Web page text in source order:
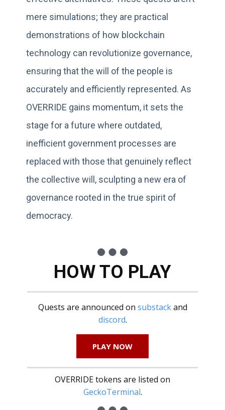
mere simulations; they are practical
demonstrations of how blockchain
technology can revolutionize governance,
ensuring that the will of the people is
accurately and efficiently represented. As
OVERRIDE gains momentum, it sets the
stage for a future where outdated,
inefficient government processes are
replaced with those that genuinely reflect
the collective will, sculpting a new era of
governance rooted in the true spirit of
democracy.
HOW TO PLAY
Quests are announced on substackand
discord.
PLAY NOW
OVERRIDE tokens are listed on
GeckoTerminal.